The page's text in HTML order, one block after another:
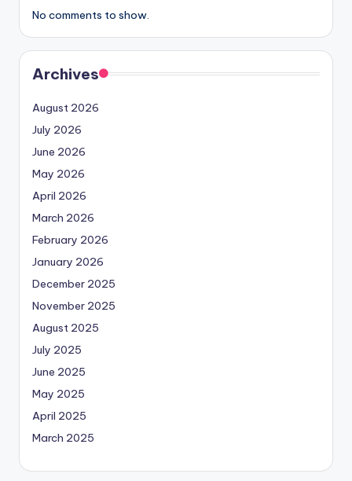
No comments to show.
Archives
August 2026
July 2026
June 2026
May 2026
April 2026
March 2026
February 2026
January 2026
December 2025
November 2025
August 2025
July 2025
June 2025
May 2025
April 2025
March 2025